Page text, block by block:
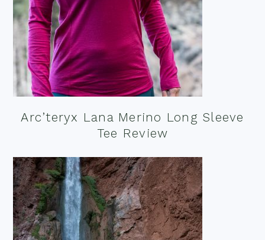
Arc’teryx Lana Merino Long Sleeve
Tee Review